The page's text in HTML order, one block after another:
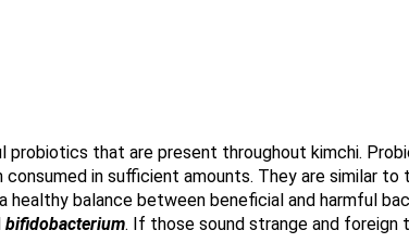
probiotics that are present throughout kimchi.
in sufficient amounts. They are similar to
balance between beneficial and harmful
bifidobacterium. If those sound strange and foreign